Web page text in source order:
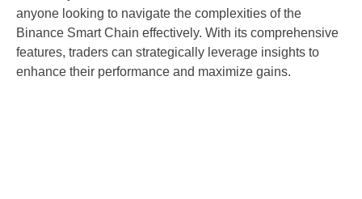
anyone looking to navigate the complexities of the
Binance Smart Chain effectively. With its comprehensive
features, traders can strategically leverage insights to
enhance their performance and maximize gains.